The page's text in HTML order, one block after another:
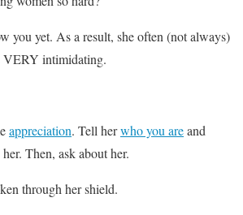
you yet. As a result, she often (not always)
VERY intimidating.
appreciation. Tell herwho you areand
Then, ask about her.
through her shield.